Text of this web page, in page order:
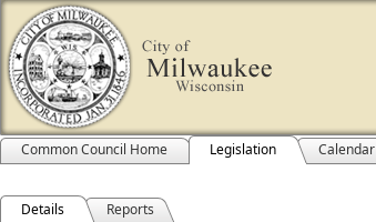
Common Council Home Legislation Calendar
Details Reports